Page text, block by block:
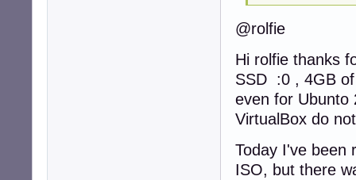
@rolfie
Hi rolfie thanks
SSD :0 , 4GB
even for Ubunto
VirtualBox do
Today I've been
ISO, but there